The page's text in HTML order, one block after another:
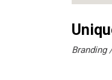
Branding